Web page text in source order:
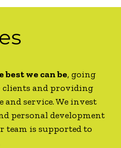
best we can be, going
and providing
and service. We invest
personal development
team is supported to